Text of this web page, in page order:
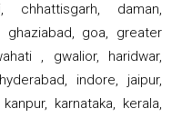
chhattisgarh, daman,
ghaziabad, goa, greater
, gwalior, haridwar,
indore, jaipur,
karnataka, kerala,